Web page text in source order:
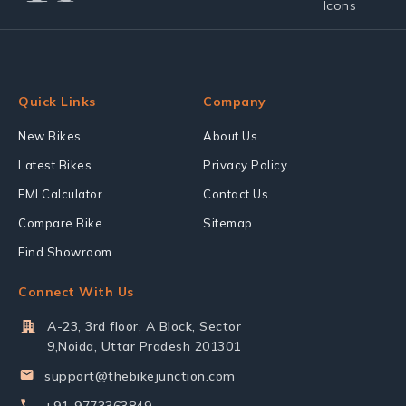
Quick Links
New Bikes
Latest Bikes
EMI Calculator
Compare Bike
Find Showroom
Company
About Us
Privacy Policy
Contact Us
Sitemap
Connect With Us
A-23, 3rd floor, A Block, Sector
9,Noida, Uttar Pradesh 201301
support@thebikejunction.com